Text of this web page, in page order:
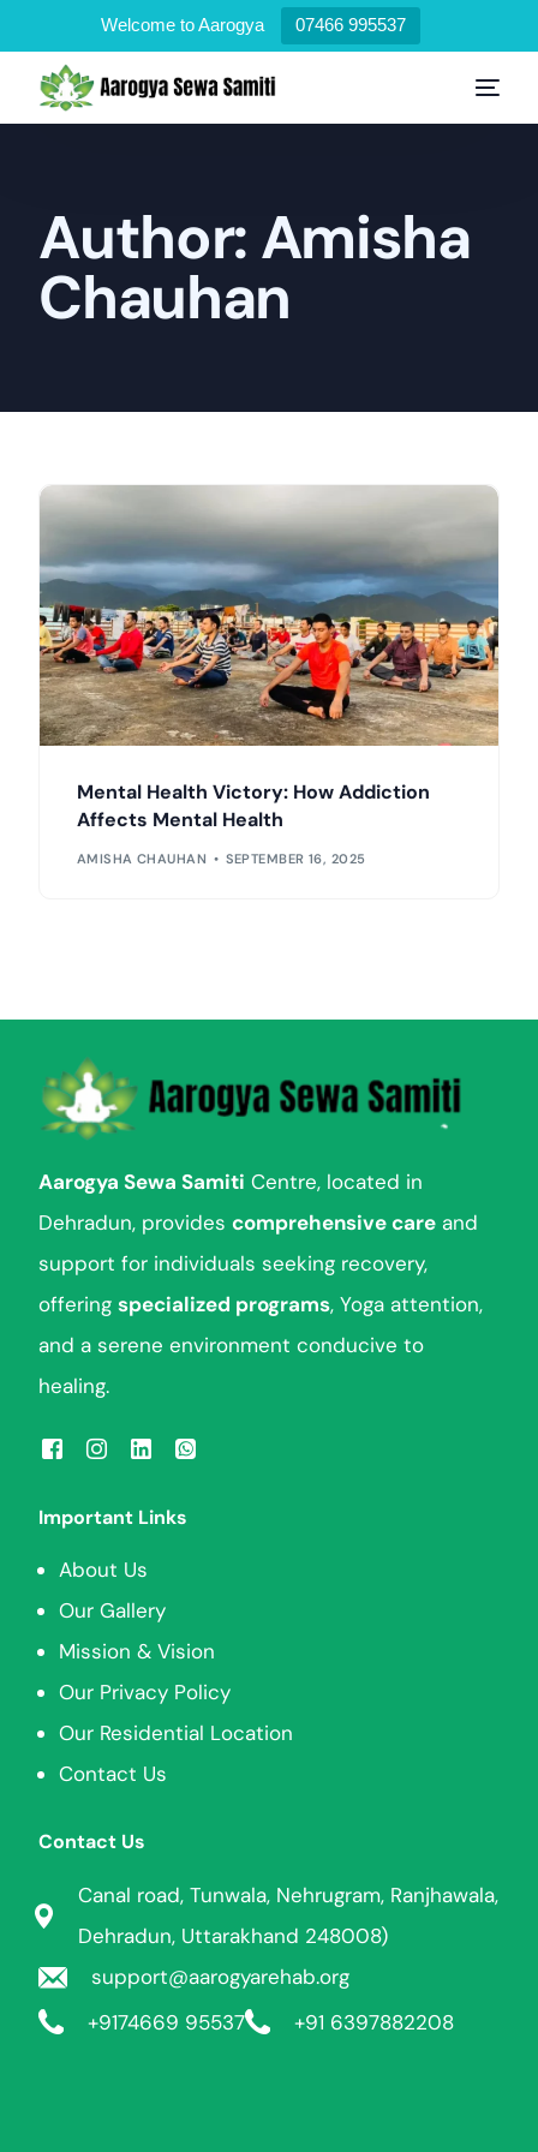
Welcome to Aarogya 07466 995537
Author:Amisha
Chauhan
Mental Health Victory: How Addiction
Affects Mental Health
AMISHA CHAUHAN SEPTEMBER 16, 2025
Aarogya Sewa Samiti Centre, located in
Dehradun, providescomprehensive care and
support for individuals seeking recovery,
offeringspecialized programs, Yoga attention,
and a serene environment conducive to
healing.
Important Links
About Us
Our Gallery
Mission & Vision
Our Privacy Policy
Our Residential Location
Contact Us
Contact Us
Canal road, Tunwala, Nehrugram, Ranjhawala,
Dehradun, Uttarakhand 248008)
support@aarogyarehab.org
+9174669 95537 +91 6397882208